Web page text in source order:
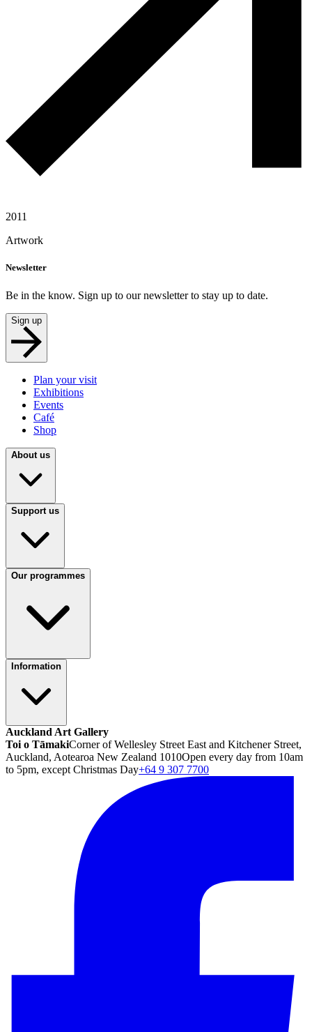
2011
Artwork
Newsletter
Be in the know. Sign up to our newsletter to stay up to date.
Sign up
Plan your visit
Exhibitions
Events
Café
Shop
About us
Support us
Our programmes
Information
Auckland Art Gallery
Toi o TāmakiCorner of Wellesley Street East and Kitchener Street,
Auckland, Aotearoa New Zealand 1010Open every day from 10am
to 5pm, except Christmas Day+64 9 307 7700